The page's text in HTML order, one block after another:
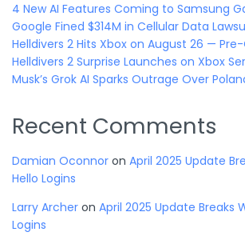
4 New AI Features Coming to Samsung
Google Fined $314M in Cellular Data
Helldivers 2 Hits Xbox on August 26 —
Helldivers 2 Surprise Launches on Xbox
Musk’s Grok AI Sparks Outrage Over
Recent Comments
Damian Oconnor on April 2025 Update
Hello Logins
Larry Archer on April 2025 Update Breaks
Logins